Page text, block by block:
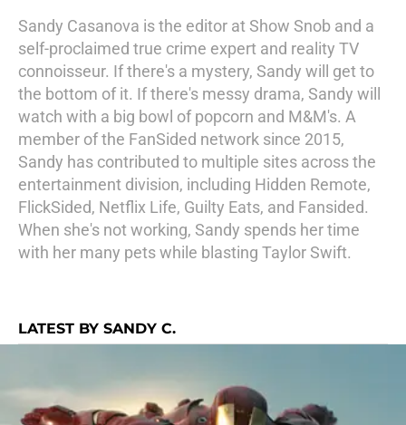
Sandy Casanova is the editor at Show Snob and a
self-proclaimed true crime expert and reality TV
connoisseur. If there's a mystery, Sandy will get to
the bottom of it. If there's messy drama, Sandy will
watch with a big bowl of popcorn and M&M's. A
member of the FanSided network since 2015,
Sandy has contributed to multiple sites across the
entertainment division, including Hidden Remote,
FlickSided, Netflix Life, Guilty Eats, and Fansided.
When she's not working, Sandy spends her time
with her many pets while blasting Taylor Swift.
LATEST BY SANDY C.